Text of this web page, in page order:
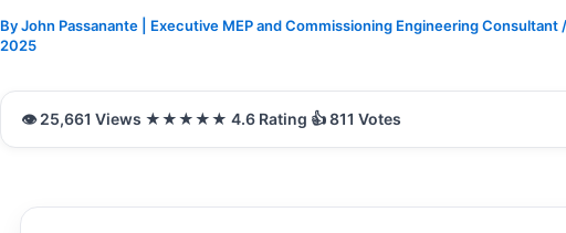
ByJohn Passanante | Executive MEP and Commissioning Engineering Consultant /
2025